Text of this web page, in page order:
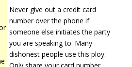
Never give out a credit card
number over the phone if
someone else initiates the party
you are speaking to. Many
dishonest people use this ploy.